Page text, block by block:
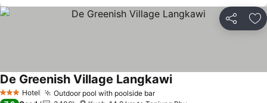
Share
3 StarsHotel Outdoor pool with poolside bar
De Greenish Village Langkawi